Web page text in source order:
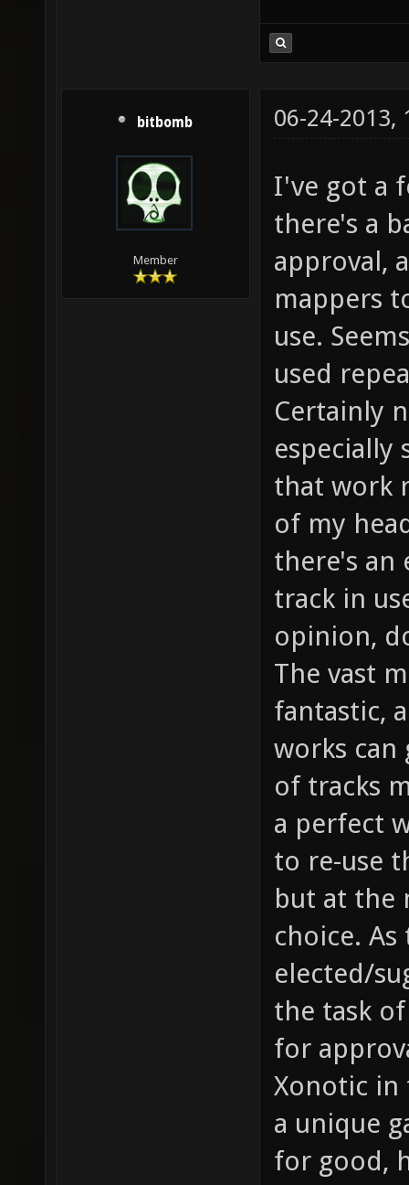
bitbomb
Member
06-24-2013,
I've got a
there's a
approval,
mappers
use.
used
Certainly
especially
that work
of my
there's an
track in
opinion,
The vast
fantastic,
works can
of tracks
a perfect
to re-use
but at the
choice.
elected/
the task
for
Xonotic in
a unique
for good,